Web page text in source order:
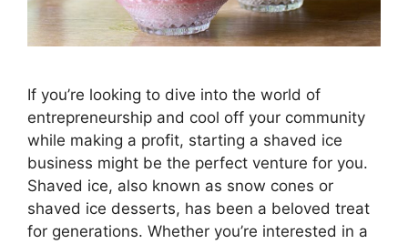
If you’re looking to dive into the world of
entrepreneurship and cool off your community
while making a profit, starting a shaved ice
business might be the perfect venture for you.
Shaved ice, also known as snow cones or
shaved ice desserts, has been a beloved treat
for generations. Whether you’re interested in a